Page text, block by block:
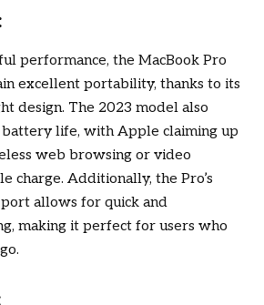
performance, the MacBook Pro
excellent portability, thanks to its
design. The 2023 model also
battery life, with Apple claiming up
web browsing or video
charge. Additionally, the Pro’s
allows for quick and
making it perfect for users who